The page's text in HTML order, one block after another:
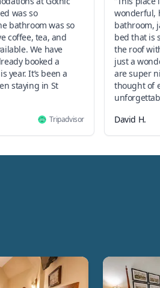
was so
bathroom was so
coffee, tea, and
We have
booked a
year. It’s been a
staying in St
Tripadvisor
wonderful,
bathroom,
bed that is
the roof
just a
are super
thought of
David H.